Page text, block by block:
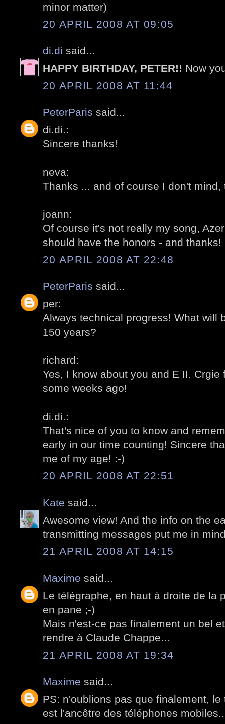
minor matter)
20 APRIL 2008 AT 09:05
di.di said...
HAPPY BIRTHDAY, PETER!! Now
20 APRIL 2008 AT 11:44
PeterParis said...
di.di.:
Sincere thanks!
neva:
Thanks ... and of course I don't mind,
joann:
Of course it's not really my song,
should have the honors - and thanks!
20 APRIL 2008 AT 22:48
PeterParis said...
per:
Always technical progress! What will
150 years?
richard:
Yes, I know about you and E II.
some weeks ago!
di.di.:
That's nice of you to know and
early in our time counting! Sincere
me of my age! :-)
20 APRIL 2008 AT 22:51
Kate said...
Awesome view! And the info on the
transmitting messages put me in
21 APRIL 2008 AT 14:15
Maxime said...
Le télégraphe, en haut à droite de la
en pane ;-)
Mais n'est-ce pas finalement un bel
rendre à Claude Chappe...
21 APRIL 2008 AT 19:34
Maxime said...
PS: n'oublions pas que finalement,
est l'ancêtre des téléphones